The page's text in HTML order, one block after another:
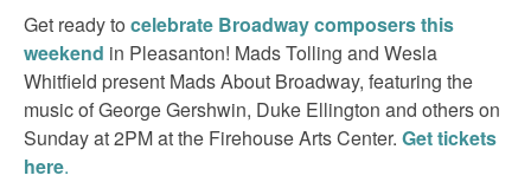
Get ready to celebrate Broadway composers this
weekend in Pleasanton! Mads Tolling and Wesla
Whitfield present Mads About Broadway, featuring the
music of George Gershwin, Duke Ellington and others on
Sunday at 2PM at the Firehouse Arts Center. Get tickets
here.